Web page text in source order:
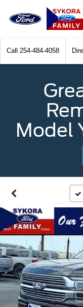
Call 254-484-4058
Model